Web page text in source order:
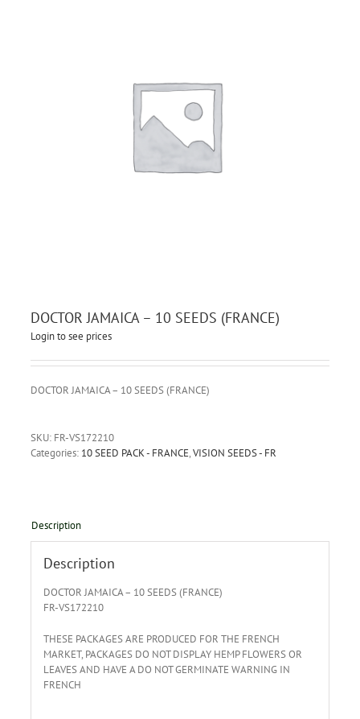
DOCTOR JAMAICA – 10 SEEDS (FRANCE)
Login to see prices
DOCTOR JAMAICA – 10 SEEDS (FRANCE)
SKU: FR-VS172210
Categories: 10 SEED PACK - FRANCE,VISION SEEDS - FR
Description
Description
DOCTOR JAMAICA – 10 SEEDS (FRANCE)
FR-VS172210
THESE PACKAGES ARE PRODUCED FOR THE FRENCH
MARKET, PACKAGES DO NOT DISPLAY HEMP FLOWERS OR
LEAVES AND HAVE A DO NOT GERMINATE WARNING IN
FRENCH